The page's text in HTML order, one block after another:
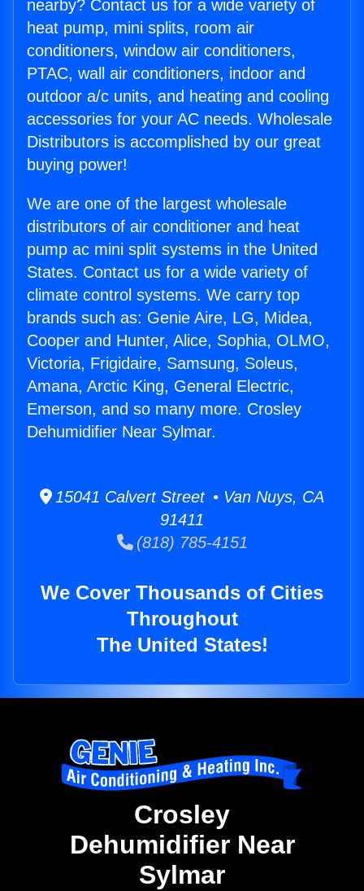
nearby? Contact us for a wide variety of
heat pump, mini splits, room air
conditioners, window air conditioners,
PTAC, wall air conditioners, indoor and
outdoor a/c units, and heating and cooling
accessories for your AC needs. Wholesale
Distributors is accomplished by our great
buying power!
We are one of the largest wholesale
distributors of air conditioner and heat
pump ac mini split systems in the United
States. Contact us for a wide variety of
climate control systems. We carry top
brands such as: Genie Aire, LG, Midea,
Cooper and Hunter, Alice, Sophia, OLMO,
Victoria, Frigidaire, Samsung, Soleus,
Amana, Arctic King, General Electric,
Emerson, and so many more. Crosley
Dehumidifier Near Sylmar.
15041 Calvert Street • Van Nuys, CA
91411
(818) 785-4151
We Cover Thousands of Cities
Throughout
The United States!
Crosley
Dehumidifier Near
Sylmar